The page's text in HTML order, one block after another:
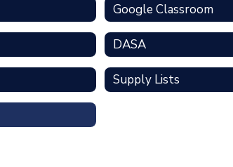
Google Classroom
DASA
Supply Lists